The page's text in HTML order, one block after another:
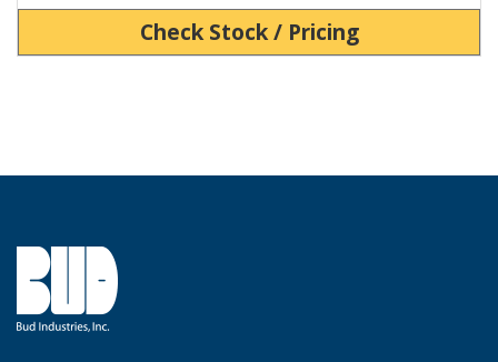
Check Stock / Pricing